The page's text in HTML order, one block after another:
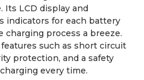
Its LCD display and
indicators for each battery
process a breeze.
such as short circuit
protection, and a safety
every time.